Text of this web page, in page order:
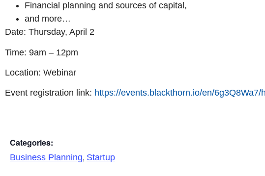
Financial planning and sources of capital,
and more…
Date: Thursday, April 2
Time: 9am – 12pm
Location: Webinar
Event registration link: https://events.blackthorn.io/en/
Categories:
Business Planning, Startup